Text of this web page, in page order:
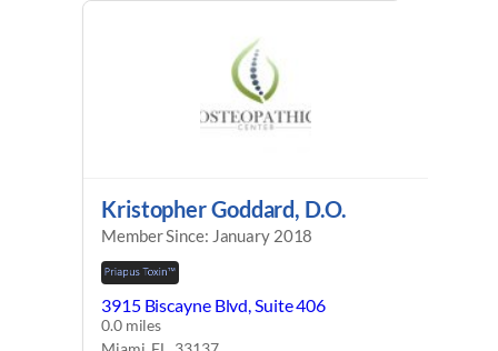
Kristopher Goddard, D.O.
Member Since: January 2018
3915 Biscayne Blvd, Suite 406
0.0 miles